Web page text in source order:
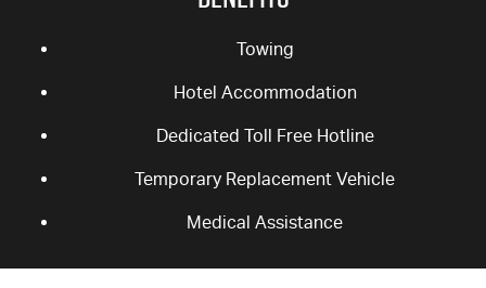
Towing
Hotel Accommodation
Dedicated Toll Free Hotline
Temporary Replacement Vehicle
Medical Assistance